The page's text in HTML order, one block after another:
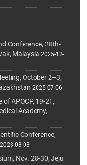
Conference, 28th-
Malaysia 2025-12-
October 2–3,
2025-07-06
APOCP, 19-21,
Academy,
Conference,
2023-03-03
Nov. 28-30, Jeju